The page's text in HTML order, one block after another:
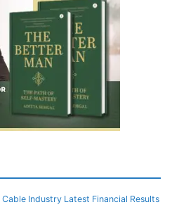
Cable Industry Latest Financial Results